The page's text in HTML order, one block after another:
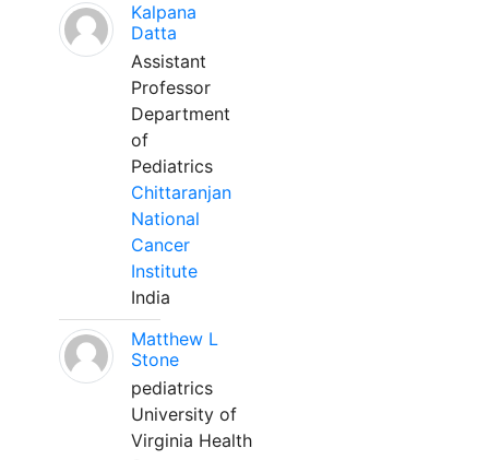
Kalpana
Datta
Assistant
Professor
Department
of
Pediatrics
Chittaranjan
National
Cancer
Institute
India
Matthew L
Stone
pediatrics
University of
Virginia Health